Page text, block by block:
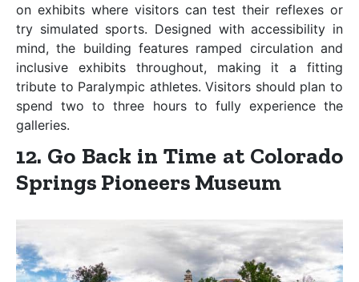
on exhibits where visitors can test their reflexes or
try simulated sports. Designed with accessibility in
mind, the building features ramped circulation and
inclusive exhibits throughout, making it a fitting
tribute to Paralympic athletes. Visitors should plan to
spend two to three hours to fully experience the
galleries.
12. Go Back in Time at Colorado
Springs Pioneers Museum